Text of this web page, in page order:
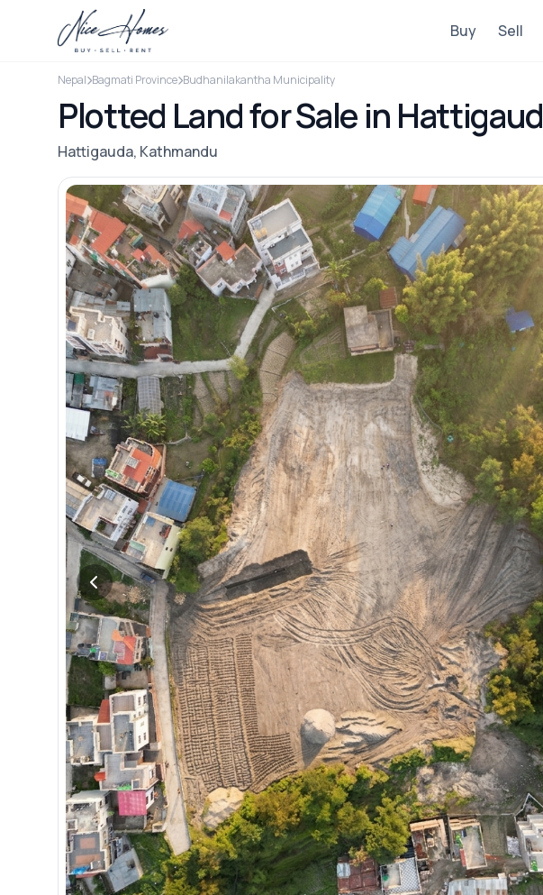
Buy Sell
Nepal Bagmati Province Budhanilakantha Municipality
Plotted Land for Sale in
Hattigauda, Kathmandu